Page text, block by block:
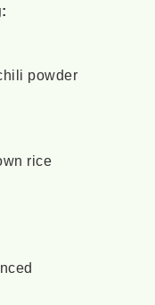
powder
rice